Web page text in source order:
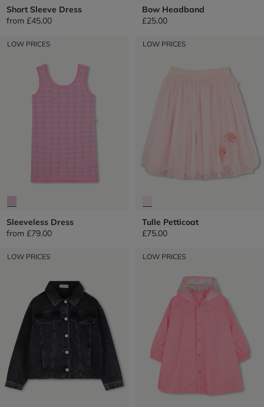
Short Sleeve Dress
from £45.00
Bow Headband
£25.00
LOW PRICES
Sleeveless Dress
from £79.00
LOW PRICES
Tulle Petticoat
£75.00
LOW PRICES LOW PRICES